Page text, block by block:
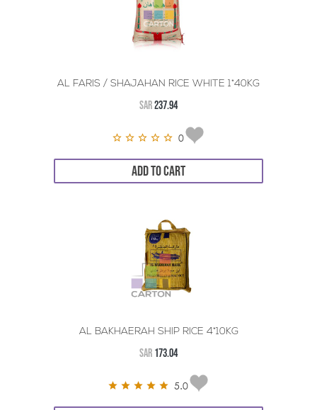
AL FARIS / SHAJAHAN RICE WHITE 1*40KG
SAR237.94
0
ADD TO CART
AL BAKHAERAH SHIP RICE 4*10KG
SAR 173.04
5.0